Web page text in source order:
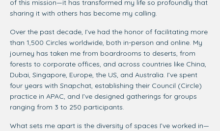
of this mission—it has transformed my life so profoundly that
sharing it with others has become my calling.
Over the past decade, I’ve had the honor of facilitating more
than 1,500 Circles worldwide, both in-person and online. My
journey has taken me from boardrooms to deserts, from
forests to corporate offices, and across countries like China,
Dubai, Singapore, Europe, the US, and Australia. I’ve spent
four years with Snapchat, establishing their Council (Circle)
practice in APAC, and I’ve designed gatherings for groups
ranging from 3 to 250 participants.
What sets me apart is the diversity of spaces I’ve worked in—